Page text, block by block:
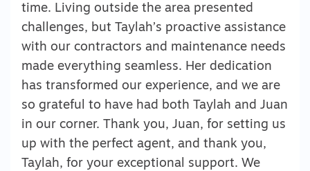
time. Living outside the area presented
challenges, but Taylah’s proactive assistance
with our contractors and maintenance needs
made everything seamless. Her dedication
has transformed our experience, and we are
so grateful to have had both Taylah and Juan
in our corner. Thank you, Juan, for setting us
up with the perfect agent, and thank you,
Taylah, for your exceptional support. We